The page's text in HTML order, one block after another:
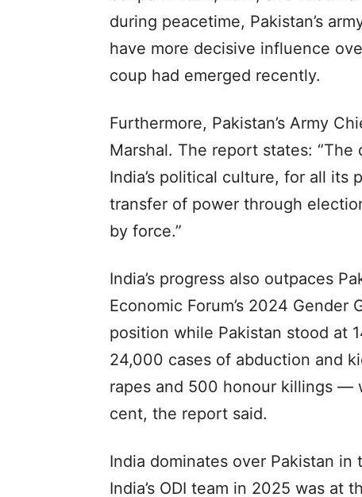
during peacetime, Pakistan’s
have more decisive influence
coup had emerged recently.
Furthermore, Pakistan’s Army
Marshal. The report states:
India’s political culture, for all its
transfer of power through
by force.”
India’s progress also outpaces
Economic Forum’s 2024 Gender
position while Pakistan stood at
24,000 cases of abduction and
rapes and 500 honour killings —
cent, the report said.
India dominates over Pakistan
India’s ODI team in 2025 was